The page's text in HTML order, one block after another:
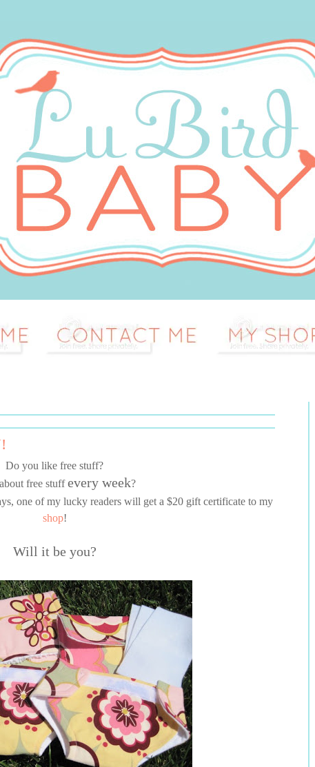
Do you like free stuff?
free stuffevery week?
one of my lucky readers will get a $20 gift certificate to my
shop!
Will it be you?